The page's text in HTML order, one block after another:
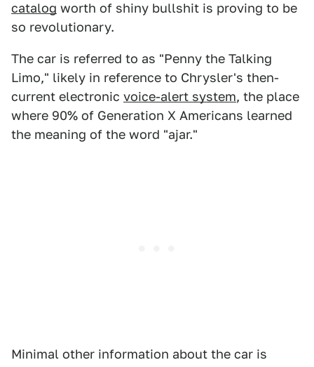
catalog worth of shiny bullshit is proving to be
so revolutionary.
The car is referred to as "Penny the Talking
Limo," likely in reference to Chrysler's then-
current electronic voice-alert system, the place
where 90% of Generation X Americans learned
the meaning of the word "ajar."
Minimal other information about the car is